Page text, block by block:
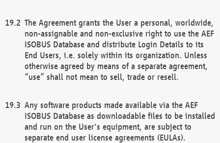
The Agreement grants the User a personal, worldwide,
non-assignable and non-exclusive right to use the AEF
ISOBUS Database and distribute Login Details to its
End Users, i.e. solely within its organization. Unless
otherwise agreed by means of a separate agreement,
“use” shall not mean to sell, trade or resell.
Any software products made available via the AEF
ISOBUS Database as downloadable files to be installed
and run on the User's equipment, are subject to
separate end user license agreements (EULAs).